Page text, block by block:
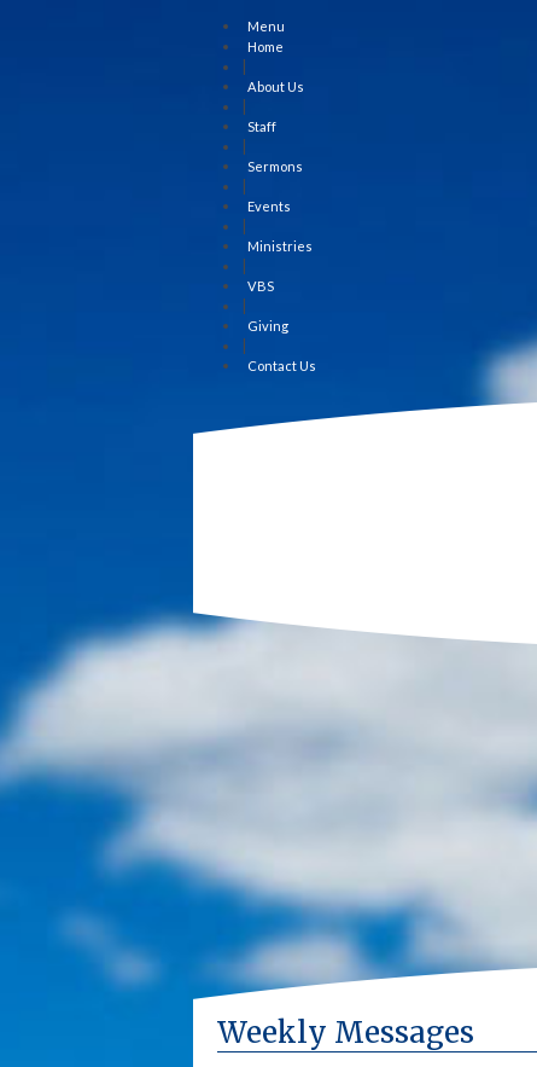
Menu
Home
About Us
Staff
Sermons
Events
Ministries
VBS
Giving
Contact Us
Weekly Messages